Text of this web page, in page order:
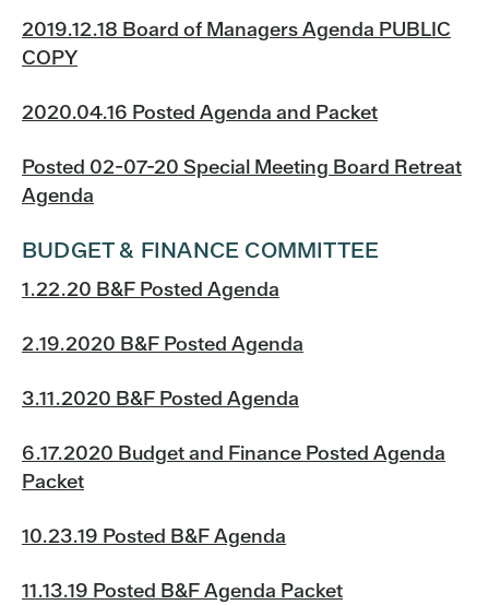
2019.12.18 Board of Managers Agenda PUBLIC
COPY
2020.04.16 Posted Agenda and Packet
Posted 02-07-20 Special Meeting Board Retreat
Agenda
BUDGET & FINANCE COMMITTEE
1.22.20 B&F Posted Agenda
2.19.2020 B&F Posted Agenda
3.11.2020 B&F Posted Agenda
6.17.2020 Budget and Finance Posted Agenda
Packet
10.23.19 Posted B&F Agenda
11.13.19 Posted B&F Agenda Packet